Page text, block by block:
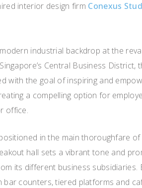
interior design firm Conexus
industrial backdrop at the
Central Business District,
with the goal of inspiring and
a compelling option for
office.
in the main thoroughfare
hall sets a vibrant tone and
its different business subsidiaries.
bar counters, tiered platforms and